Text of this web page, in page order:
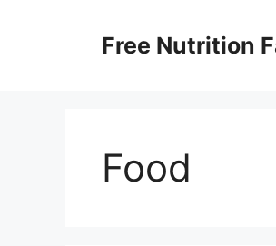
Free Nutrition
Food